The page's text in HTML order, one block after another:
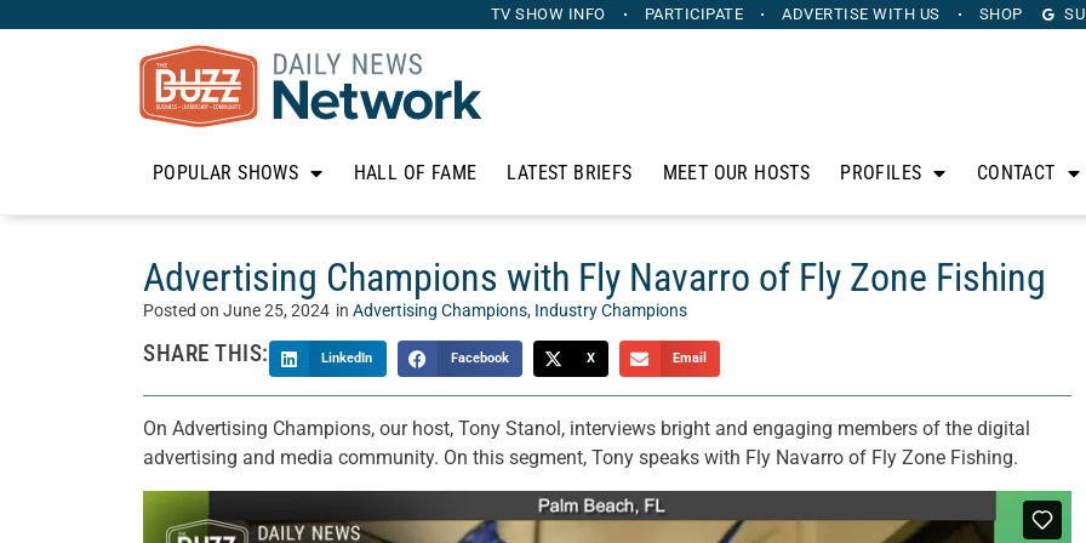
TV SHOW INFO PARTICIPATE ADVERTISE WITH US SHOP
POPULAR SHOWS HALL OF FAME LATEST BRIEFS MEET OUR HOSTS PROFILES CONTACT
Advertising Champions with Fly Navarro of Fly Zone Fishing
Posted on June 25, 2024 in Advertising Champions, Industry Champions
SHARE THIS: LinkedIn Facebook X Email
On Advertising Champions, our host, Tony Stanol, interviews bright and engaging members of the digital
advertising and media community. On this segment, Tony speaks with Fly Navarro of Fly Zone Fishing.